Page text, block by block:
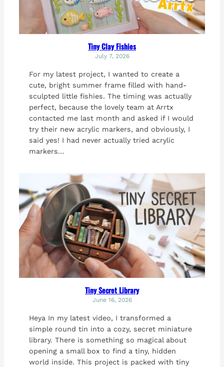
Tiny Clay Fishies
July 7, 2026
For my latest project, I wanted to create a
cute, bright summer frame filled with hand-
sculpted little fishies. The timing was actually
perfect, because the lovely team at Arrtx
contacted me last month and asked if I would
try their new acrylic markers, and obviously, I
said yes! I had never actually tried acrylic
markers…
Tiny Secret Library
June 16, 2026
Heya In my latest video, I transformed a
simple round tin into a cozy, secret miniature
library. There is something so magical about
opening a small box to find a tiny, hidden
world inside. This project is packed with tiny